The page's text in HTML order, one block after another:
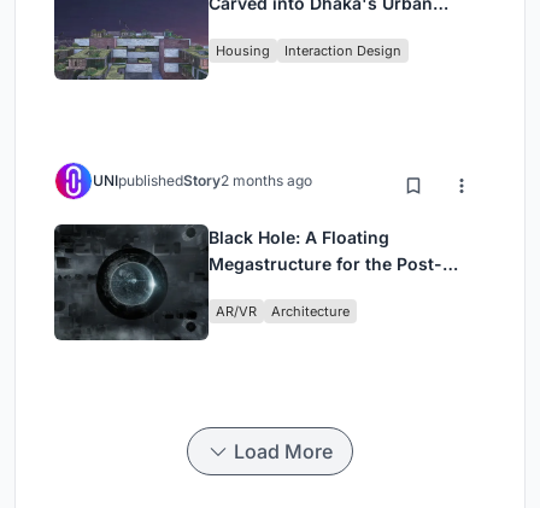
Housing Interaction Design
UNIpublishedStory2 months ago
Black Hole: A Floating
Megastructure for the Post-
AR/VR Architecture
Load More